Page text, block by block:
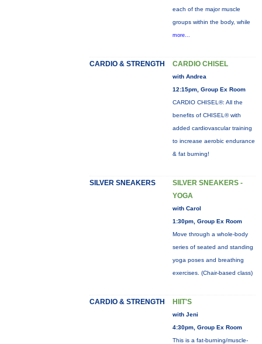
each of the major muscle
groups within the body, while
more...
CARDIO & STRENGTH CARDIO CHISEL
with Andrea
12:15pm, Group Ex Room
CARDIO CHISEL®: All the
benefits of CHISEL® with
added cardiovascular training
to increase aerobic endurance
& fat burning!
SILVER SNEAKERS
SILVER SNEAKERS -
YOGA
with Carol
1:30pm, Group Ex Room
Move through a whole-body
series of seated and standing
yoga poses and breathing
exercises. (Chair-based class)
CARDIO & STRENGTH HIIT'S
with Jeni
4:30pm, Group Ex Room
This is a fat-burning/muscle-